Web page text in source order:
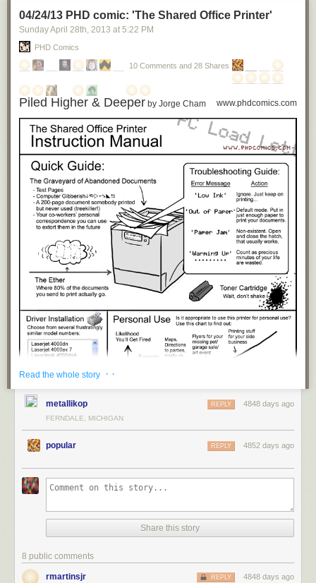
04/24/13 PHD comic: 'The Shared Office Printer'
Sunday April 28th, 2013 at 5:22 PM
PHD Comics
10 Comments and 28 Shares
Piled Higher & Deeper by Jorge Cham www.phdcomics.com
For the latest news in PHD Comics,
Read the whole story · ·
metallikop 4848 days ago
REPLY
FERNDALE, MICHIGAN
popular 4852 days ago
REPLY
Share this story
8 public comments
rmartinsjr 4848 days ago
REPLY